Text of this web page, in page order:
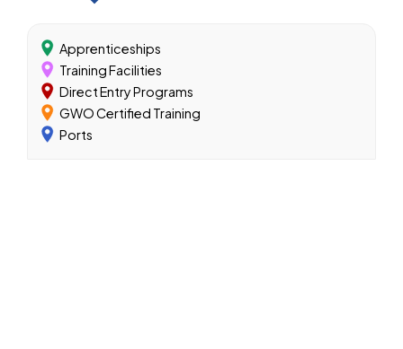
Apprenticeships
Training Facilities
Direct Entry Programs
GWO Certified Training
Ports